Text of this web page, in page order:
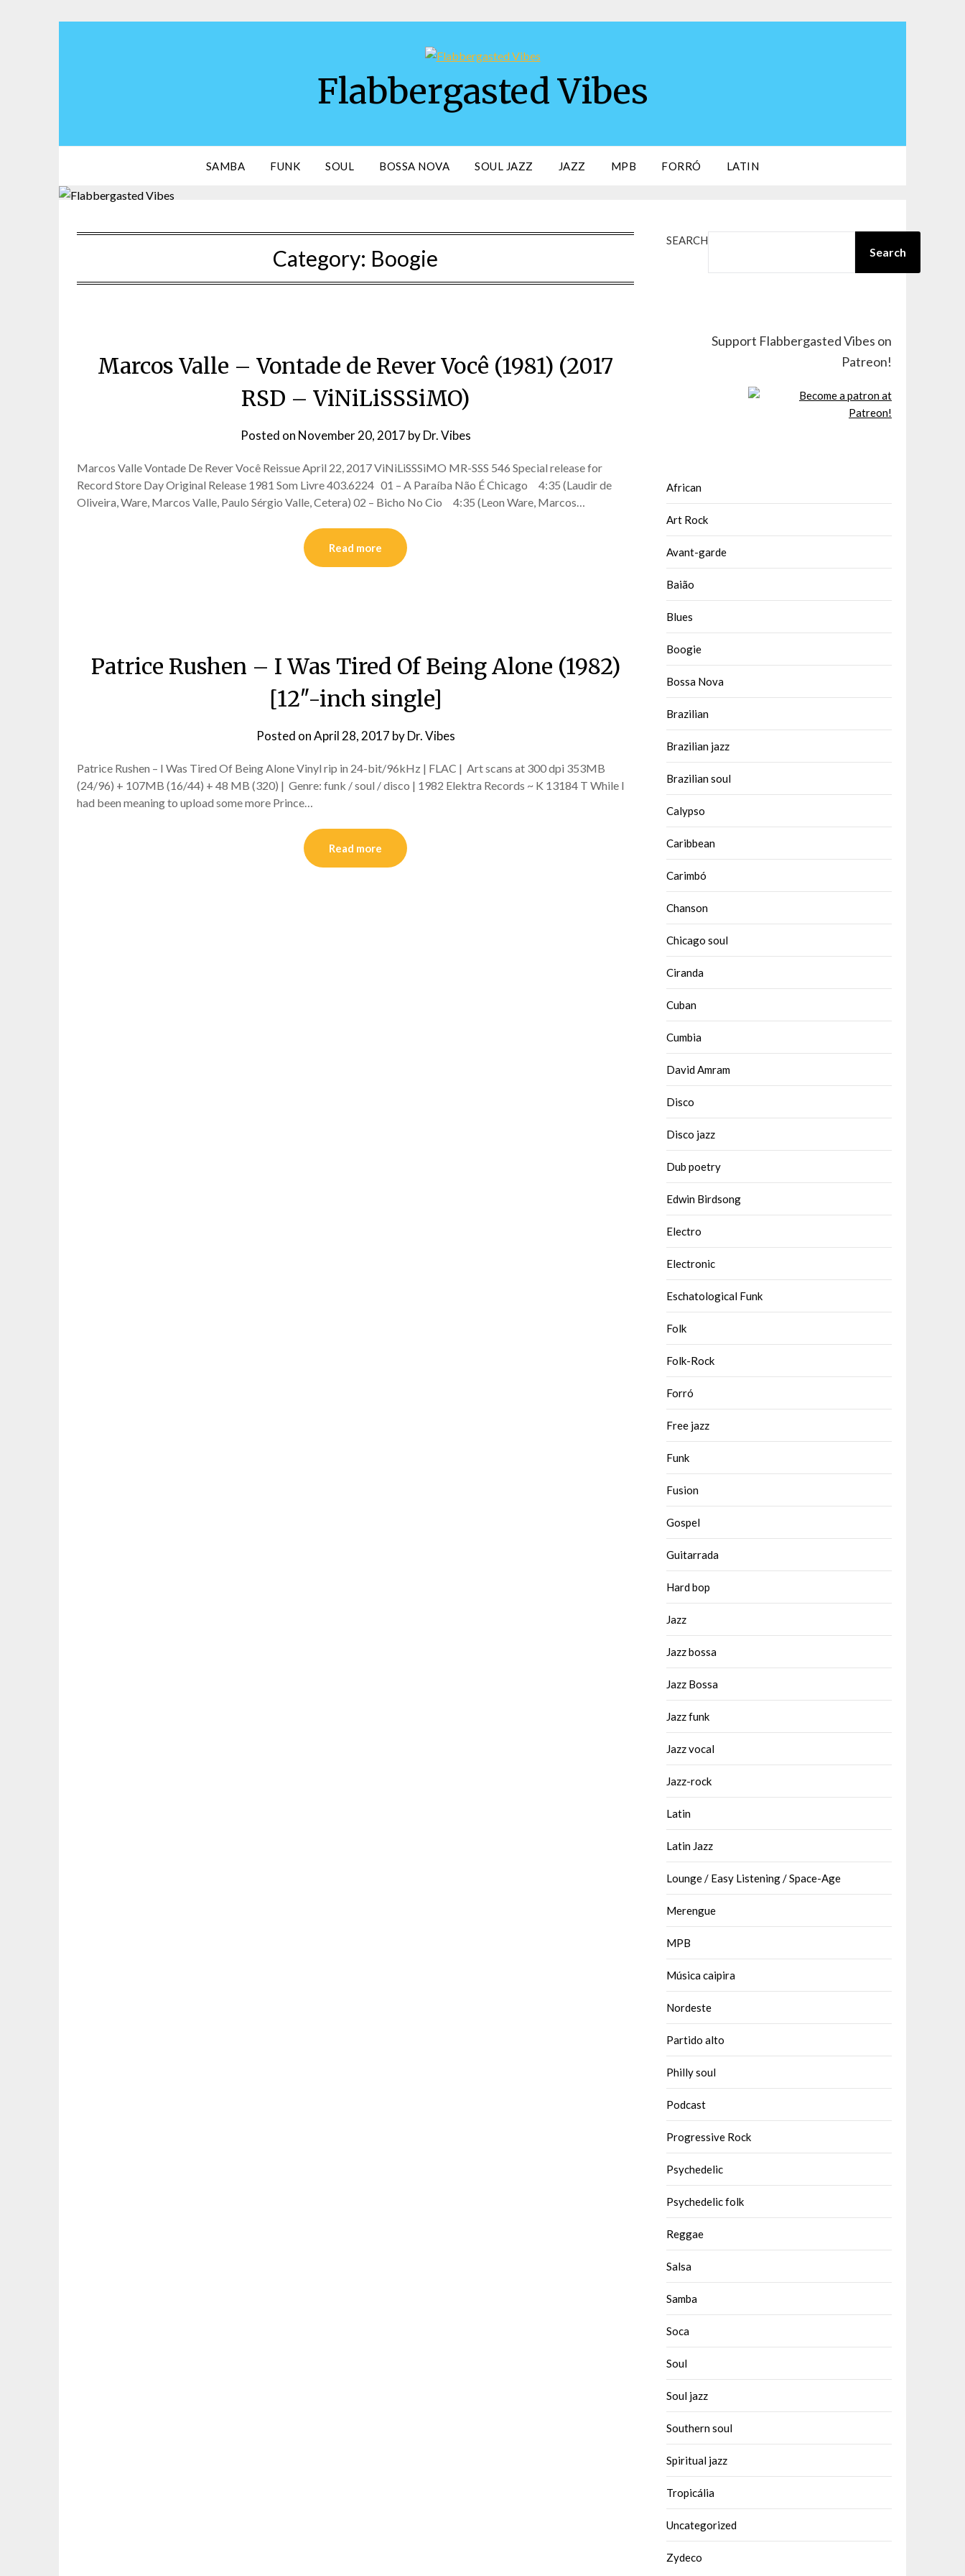
Flabbergasted Vibes
SAMBA FUNK SOUL BOSSA NOVA SOUL JAZZ JAZZ MPB FORRÓ LATIN
Category: Boogie
Marcos Valle – Vontade de Rever Você (1981) (2017
RSD – ViNiLiSSSiMO)
Posted on November 20, 2017 byDr. Vibes
Marcos Valle Vontade De Rever Você Reissue April 22, 2017 ViNiLiSSSiMO MR-SSS 546 Special release for
Record Store Day Original Release 1981 Som Livre 403.6224 01 – A Paraíba Não É Chicago 4:35 (Laudir de
Oliveira, Ware, Marcos Valle, Paulo Sérgio Valle, Cetera) 02 – Bicho No Cio 4:35 (Leon Ware, Marcos…
Read more
Patrice Rushen – I Was Tired Of Being Alone (1982)
[12″-inch single]
Posted onApril 28, 2017 byDr. Vibes
Patrice Rushen – I Was Tired Of Being Alone Vinyl rip in 24-bit/96kHz | FLAC | Art scans at 300 dpi 353MB
(24/96) + 107MB (16/44) + 48 MB (320) | Genre: funk / soul / disco | 1982 Elektra Records ~ K 13184 T While I
had been meaning to upload some more Prince…
Read more
SEARCH
Search
Support Flabbergasted Vibes on
Patreon!
African
Art Rock
Avant-garde
Baião
Blues
Boogie
Bossa Nova
Brazilian
Brazilian jazz
Brazilian soul
Calypso
Caribbean
Carimbó
Chanson
Chicago soul
Ciranda
Cuban
Cumbia
David Amram
Disco
Disco jazz
Dub poetry
Edwin Birdsong
Electro
Electronic
Eschatological Funk
Folk
Folk-Rock
Forró
Free jazz
Funk
Fusion
Gospel
Guitarrada
Hard bop
Jazz
Jazz bossa
Jazz Bossa
Jazz funk
Jazz vocal
Jazz-rock
Latin
Latin Jazz
Lounge / Easy Listening / Space-Age
Merengue
MPB
Música caipira
Nordeste
Partido alto
Philly soul
Podcast
Progressive Rock
Psychedelic
Psychedelic folk
Reggae
Salsa
Samba
Soca
Soul
Soul jazz
Southern soul
Spiritual jazz
Tropicália
Uncategorized
Zydeco